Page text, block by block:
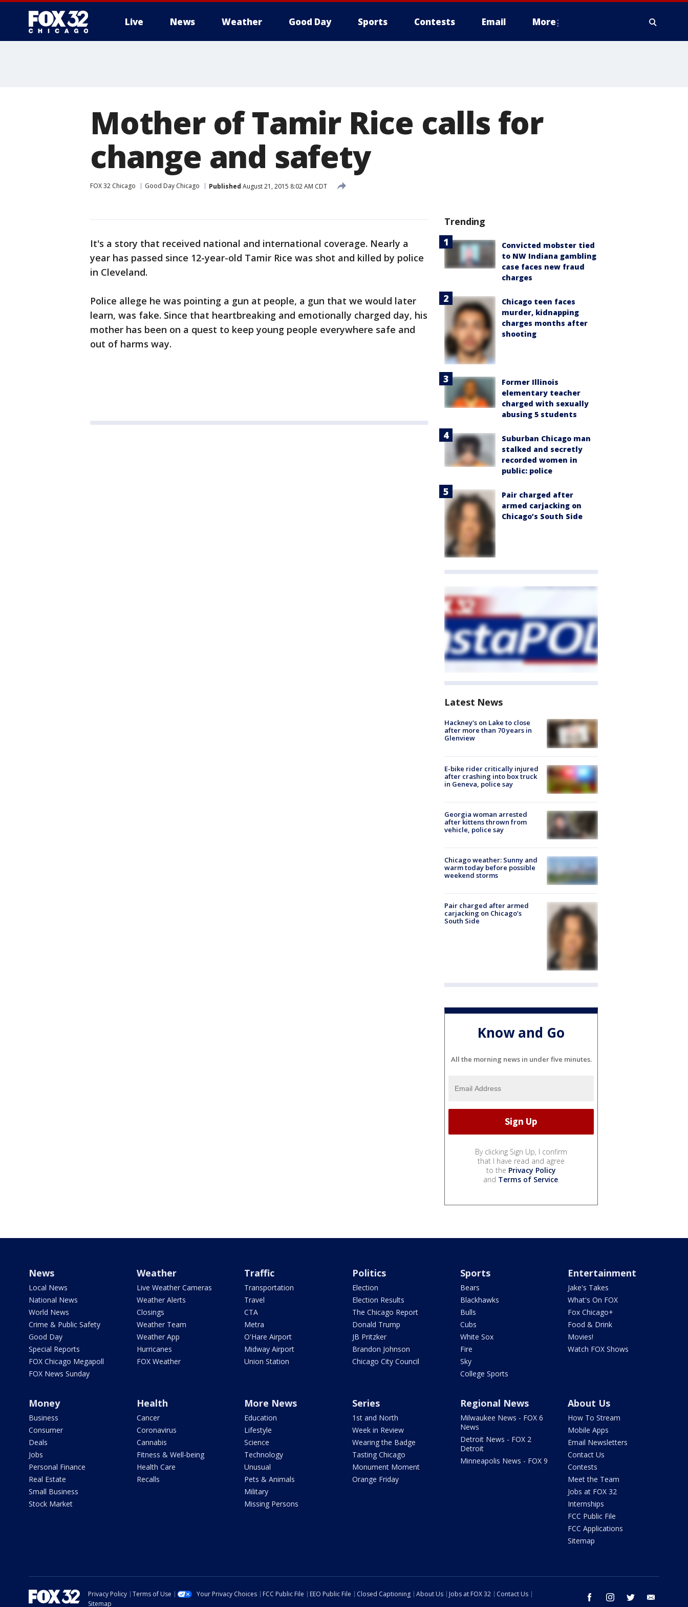
Live News Weather Good Day Sports Contests Email More
Mother of Tamir Rice calls for
change and safety
FOX 32 Chicago Good Day Chicago Published August 21, 2015 8:02 AM CDT
It's a story that received national and international coverage. Nearly a
year has passed since 12-year-old Tamir Rice was shot and killed by police
in Cleveland.
Police allege he was pointing a gun at people, a gun that we would later
learn, was fake. Since that heartbreaking and emotionally charged day, his
mother has been on a quest to keep young people everywhere safe and
out of harms way.
Trending
Convicted mobster tied
to NW Indiana gambling
case faces new fraud
charges
Chicago teen faces
murder, kidnapping
charges months after
shooting
Former Illinois
elementary teacher
charged with sexually
abusing 5 students
Suburban Chicago man
stalked and secretly
recorded women in
public: police
Pair charged after
armed carjacking on
Chicago’s South Side
Latest News
Hackney's on Lake to close
after more than 70 years in
Glenview
E-bike rider critically injured
after crashing into box truck
in Geneva, police say
Georgia woman arrested
after kittens thrown from
vehicle, police say
Chicago weather: Sunny and
warm today before possible
weekend storms
Pair charged after armed
carjacking on Chicago’s
South Side
Know and Go
All the morning news in under five minutes.
By clicking Sign Up, I confirm
that I have read and agree
to the Privacy Policy
and Terms of Service.
News
Local News
National News
World News
Crime & Public Safety
Good Day
Special Reports
FOX Chicago Megapoll
FOX News Sunday
Weather
Live Weather Cameras
Weather Alerts
Closings
Weather Team
Weather App
Hurricanes
FOX Weather
Traffic
Transportation
Travel
CTA
Metra
O'Hare Airport
Midway Airport
Union Station
Politics
Election
Election Results
The Chicago Report
Donald Trump
JB Pritzker
Brandon Johnson
Chicago City Council
Sports
Bears
Blackhawks
Bulls
Cubs
White Sox
Fire
Sky
College Sports
Entertainment
Jake's Takes
What's On FOX
Fox Chicago+
Food & Drink
Movies!
Watch FOX Shows
Money
Business
Consumer
Deals
Jobs
Personal Finance
Real Estate
Small Business
Stock Market
Health
Cancer
Coronavirus
Cannabis
Fitness & Well-being
Health Care
Recalls
More News
Education
Lifestyle
Science
Technology
Unusual
Pets & Animals
Military
Missing Persons
Series
1st and North
Week in Review
Wearing the Badge
Tasting Chicago
Monument Moment
Orange Friday
Regional News
Milwaukee News - FOX 6
News
Detroit News - FOX 2
Detroit
Minneapolis News - FOX 9
About Us
How To Stream
Mobile Apps
Email Newsletters
Contact Us
Contests
Meet the Team
Jobs at FOX 32
Internships
FCC Public File
FCC Applications
Sitemap
facebook instagram twitter
Privacy Policy Terms of Use Your Privacy Choices FCC Public File EEO Public File Closed Captioning About Us Jobs at FOX 32
Contact Us
Sitemap